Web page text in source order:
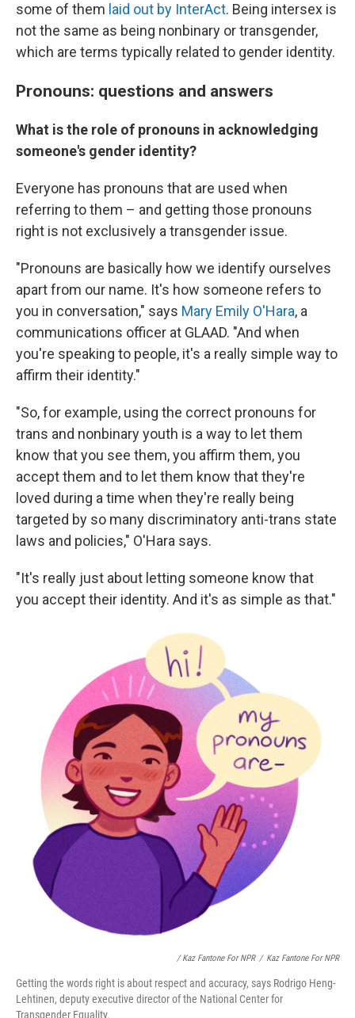
some of them laid out by InterAct. Being intersex is
not the same as being nonbinary or transgender,
which are terms typically related to gender identity.
Pronouns: questions and answers
What is the role of pronouns in acknowledging
someone's gender identity?
Everyone has pronouns that are used when
referring to them – and getting those pronouns
right is not exclusively a transgender issue.
"Pronouns are basically how we identify ourselves
apart from our name. It's how someone refers to
you in conversation," says Mary Emily O'Hara, a
communications officer at GLAAD. "And when
you're speaking to people, it's a really simple way to
affirm their identity."
"So, for example, using the correct pronouns for
trans and nonbinary youth is a way to let them
know that you see them, you affirm them, you
accept them and to let them know that they're
loved during a time when they're really being
targeted by so many discriminatory anti-trans state
laws and policies," O'Hara says.
"It's really just about letting someone know that
you accept their identity. And it's as simple as that."
/ Kaz Fantone For NPR / Kaz Fantone For NPR
Getting the words right is about respect and accuracy, says Rodrigo Heng-
Lehtinen, deputy executive director of the National Center for
Transgender Equality.